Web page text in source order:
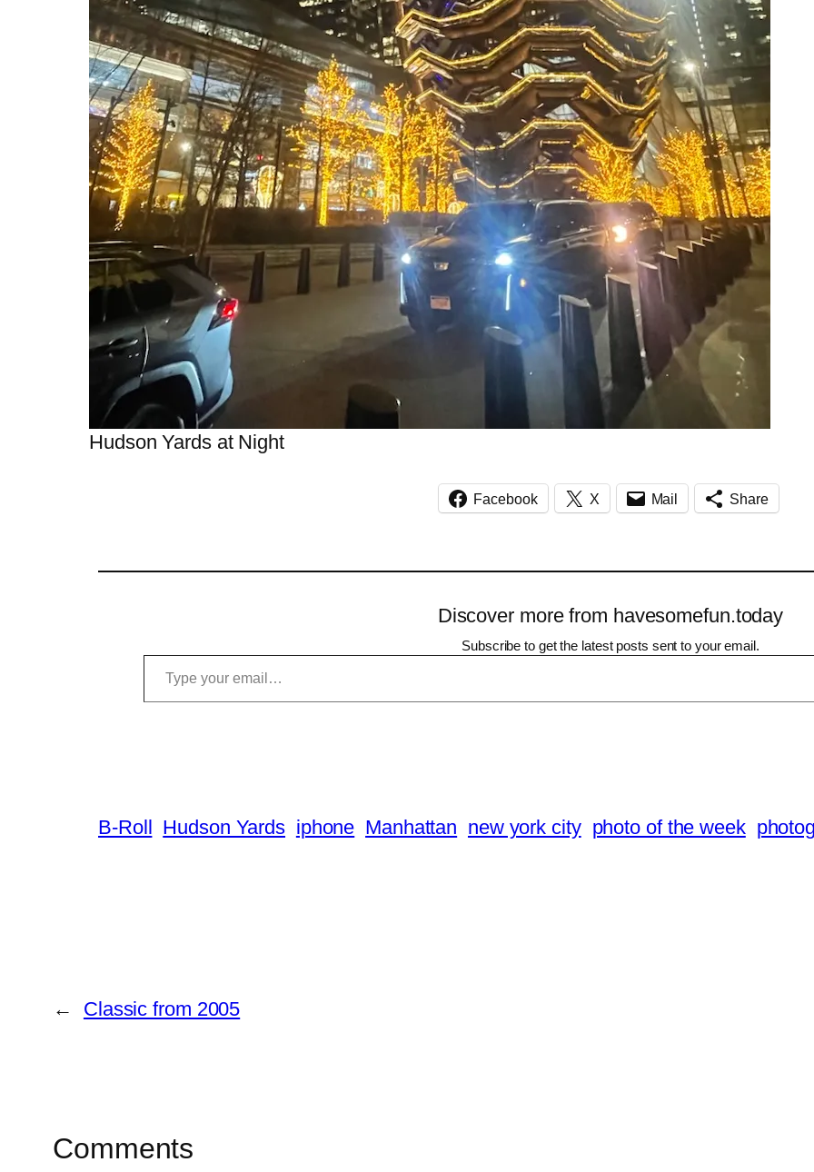
Hudson Yards at Night
Facebook X Mail Share
Discover more from havesomefun.today
Subscribe to get the latest posts sent to your email.
Type your email…
B-Roll Hudson Yards iphone Manhattan new york city photo of the week
← Classic from 2005
Comments